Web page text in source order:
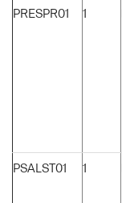
PRESPR01 1
PSALST01 1